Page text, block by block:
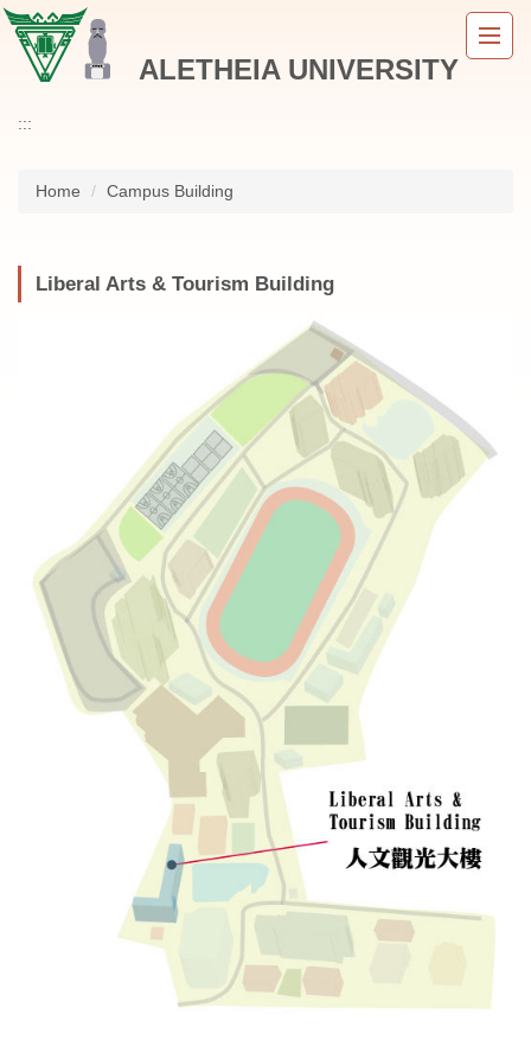
Jump
to
the
ALETHEIA UNIVERSITY
:::
Home Campus Building
Liberal Arts & Tourism Building